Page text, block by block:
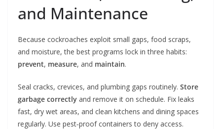
and Maintenance
Because cockroaches exploit small gaps, food scraps,
and moisture, the best programs lock in three habits:
prevent, measure, and maintain.
Seal cracks, crevices, and plumbing gaps routinely. Store
garbage correctly and remove it on schedule. Fix leaks
fast, dry wet areas, and clean kitchens and dining spaces
regularly. Use pest‑proof containers to deny access.